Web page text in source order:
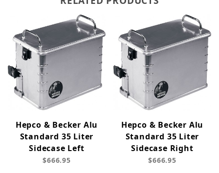
Hepco & Becker Alu
Standard 35 Liter
Sidecase Left
$666.95
Hepco & Becker Alu
Standard 35 Liter
Sidecase Right
$666.95